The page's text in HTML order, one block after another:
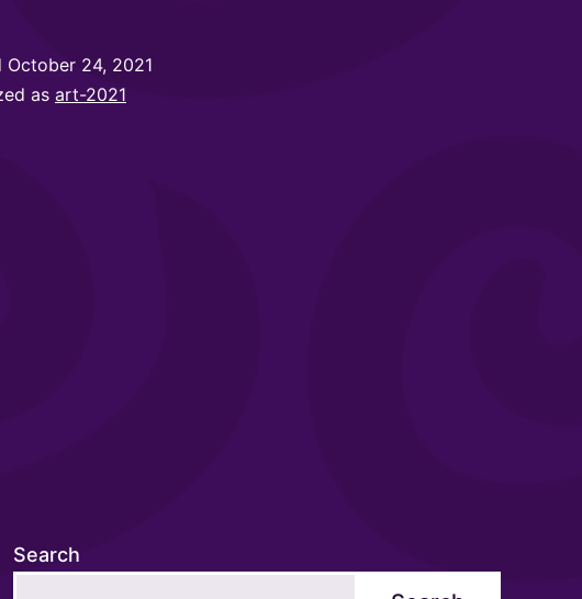
October 24, 2021
as art-2021
Search